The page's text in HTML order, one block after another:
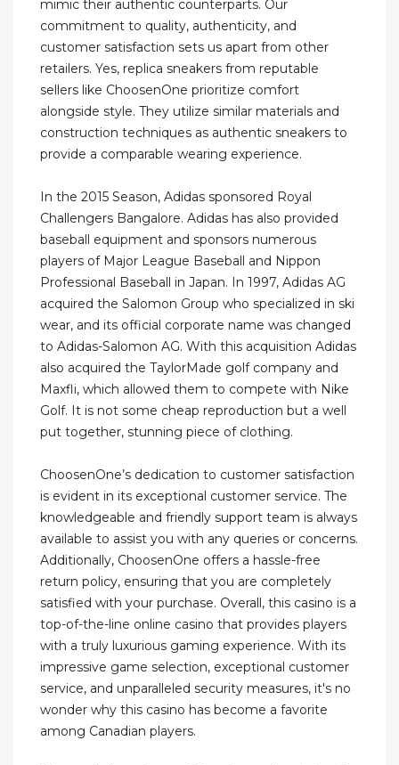
mimic their authentic counterparts. Our
commitment to quality, authenticity, and
customer satisfaction sets us apart from other
retailers. Yes, replica sneakers from reputable
sellers like ChoosenOne prioritize comfort
alongside style. They utilize similar materials and
construction techniques as authentic sneakers to
provide a comparable wearing experience.
In the 2015 Season, Adidas sponsored Royal
Challengers Bangalore. Adidas has also provided
baseball equipment and sponsors numerous
players of Major League Baseball and Nippon
Professional Baseball in Japan. In 1997, Adidas AG
acquired the Salomon Group who specialized in ski
wear, and its official corporate name was changed
to Adidas-Salomon AG. With this acquisition Adidas
also acquired the TaylorMade golf company and
Maxfli, which allowed them to compete with Nike
Golf. It is not some cheap reproduction but a well
put together, stunning piece of clothing.
ChoosenOne’s dedication to customer satisfaction
is evident in its exceptional customer service. The
knowledgeable and friendly support team is always
available to assist you with any queries or concerns.
Additionally, ChoosenOne offers a hassle-free
return policy, ensuring that you are completely
satisfied with your purchase. Overall, this casino is a
top-of-the-line online casino that provides players
with a truly luxurious gaming experience. With its
impressive game selection, exceptional customer
service, and unparalleled security measures, it's no
wonder why this casino has become a favorite
among Canadian players.